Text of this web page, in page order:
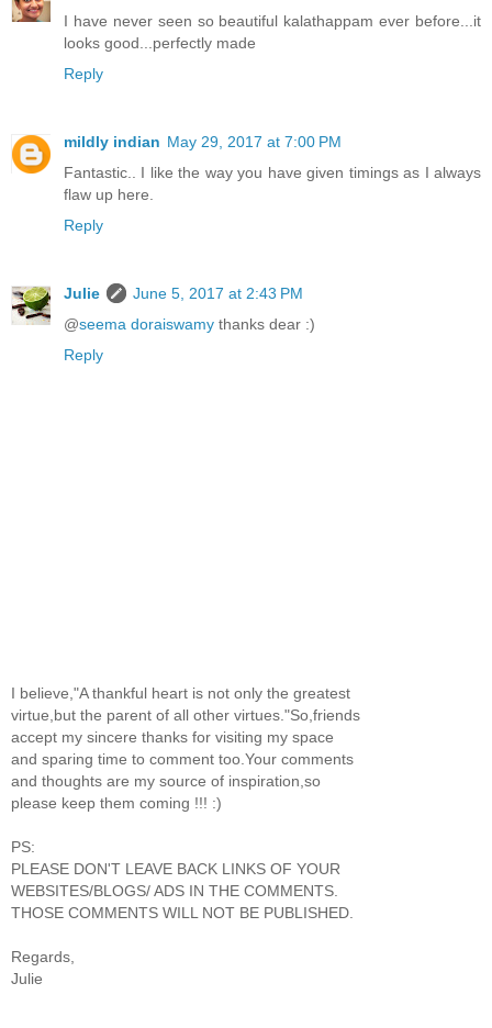
I have never seen so beautiful kalathappam ever before...it
looks good...perfectly made
Reply
mildly indian May 29, 2017 at 7:00 PM
Fantastic.. I like the way you have given timings as I always
flaw up here.
Reply
Julie
June 5, 2017 at 2:43 PM
@seema doraiswamy thanks dear :)
Reply
I believe,"A thankful heart is not only the greatest
virtue,but the parent of all other virtues."So,friends
accept my sincere thanks for visiting my space
and sparing time to comment too.Your comments
and thoughts are my source of inspiration,so
please keep them coming !!! :)
PS:
PLEASE DON'T LEAVE BACK LINKS OF YOUR
WEBSITES/BLOGS/ ADS IN THE COMMENTS.
THOSE COMMENTS WILL NOT BE PUBLISHED.
Regards,
Julie